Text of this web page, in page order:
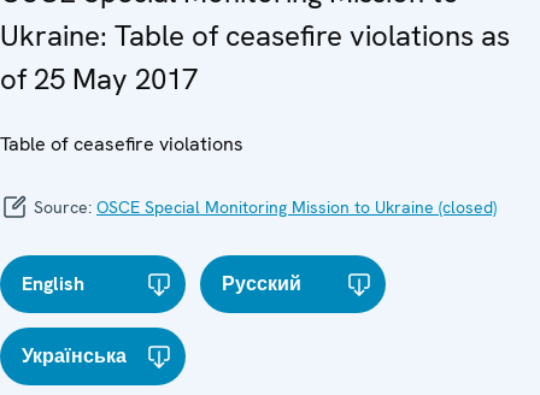
Ukraine: Table of ceasefire violations as
of 25 May 2017
Table of ceasefire violations
Source: OSCE Special Monitoring Mission to Ukraine (closed)
English Русский
Українська